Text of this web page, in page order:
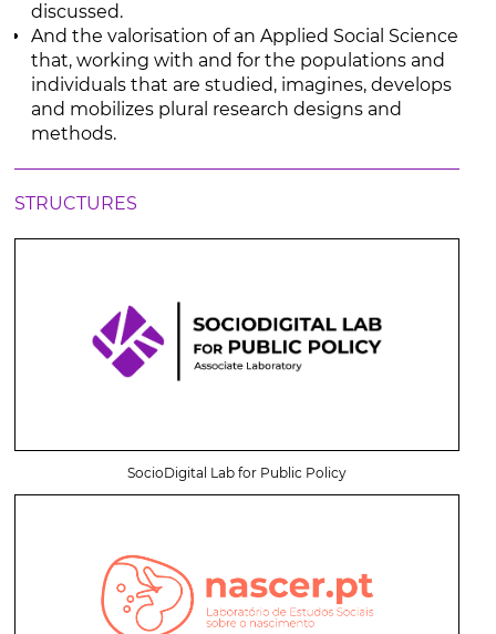
discussed.
And the valorisation of an Applied Social Science
that, working with and for the populations and
individuals that are studied, imagines, develops
and mobilizes plural research designs and
methods.
STRUCTURES
SocioDigital Lab for Public Policy